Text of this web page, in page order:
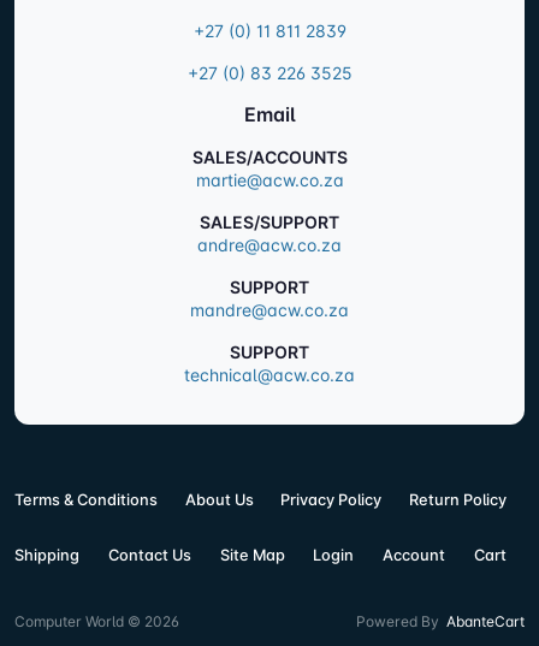
+27 (0) 11 811 2839
+27 (0) 83 226 3525
Email
SALES/ACCOUNTS
martie@acw.co.za
SALES/SUPPORT
andre@acw.co.za
SUPPORT
mandre@acw.co.za
SUPPORT
technical@acw.co.za
Terms & Conditions About Us Privacy Policy Return Policy
Shipping Contact Us Site Map Login Account Cart
Computer World © 2026 Powered By AbanteCart